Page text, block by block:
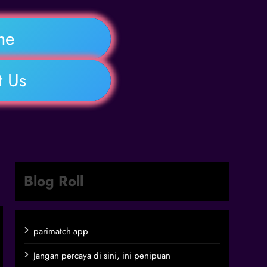
Us
Blog Roll
parimatch app
Jangan percaya di sini, ini penipuan